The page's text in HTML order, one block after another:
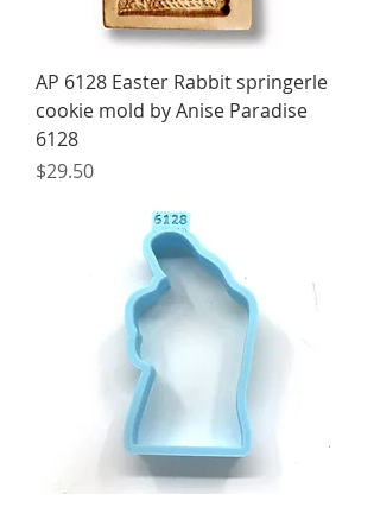
AP 6128 Easter Rabbit springerle
cookie mold by Anise Paradise
6128
Price
$29.50